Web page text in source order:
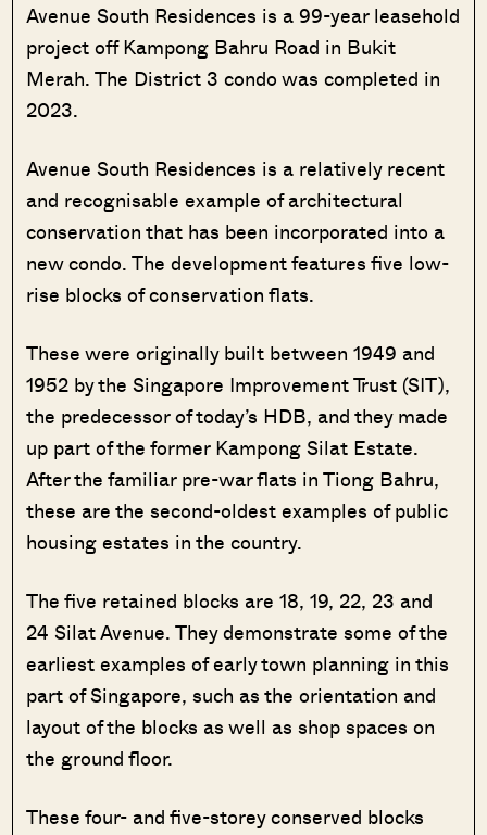
Avenue South Residences is a 99-year leasehold
project off Kampong Bahru Road in Bukit
Merah. The District 3 condo was completed in
2023.
Avenue South Residences is a relatively recent
and recognisable example of architectural
conservation that has been incorporated into a
new condo. The development features five low-
rise blocks of conservation flats.
These were originally built between 1949 and
1952 by the Singapore Improvement Trust (SIT),
the predecessor of today’s HDB, and they made
up part of the former Kampong Silat Estate.
After the familiar pre-war flats in Tiong Bahru,
these are the second-oldest examples of public
housing estates in the country.
The five retained blocks are 18, 19, 22, 23 and
24 Silat Avenue. They demonstrate some of the
earliest examples of early town planning in this
part of Singapore, such as the orientation and
layout of the blocks as well as shop spaces on
the ground floor.
These four- and five-storey conserved blocks